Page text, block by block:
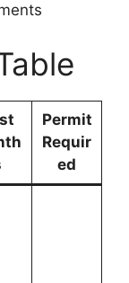
Permit
Requir
ed